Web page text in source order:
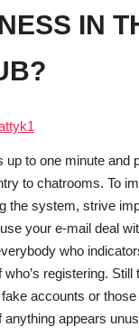
IN
up to one minute and
to chatrooms. To
the system, strive
your e-mail deal
who
registering. Still
accounts or those
appears